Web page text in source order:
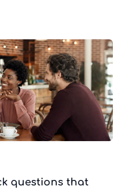
questions that